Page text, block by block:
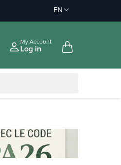
àpd 35€ in Relay Point & 50€
| -5% to €75
EN
My Account
Log in